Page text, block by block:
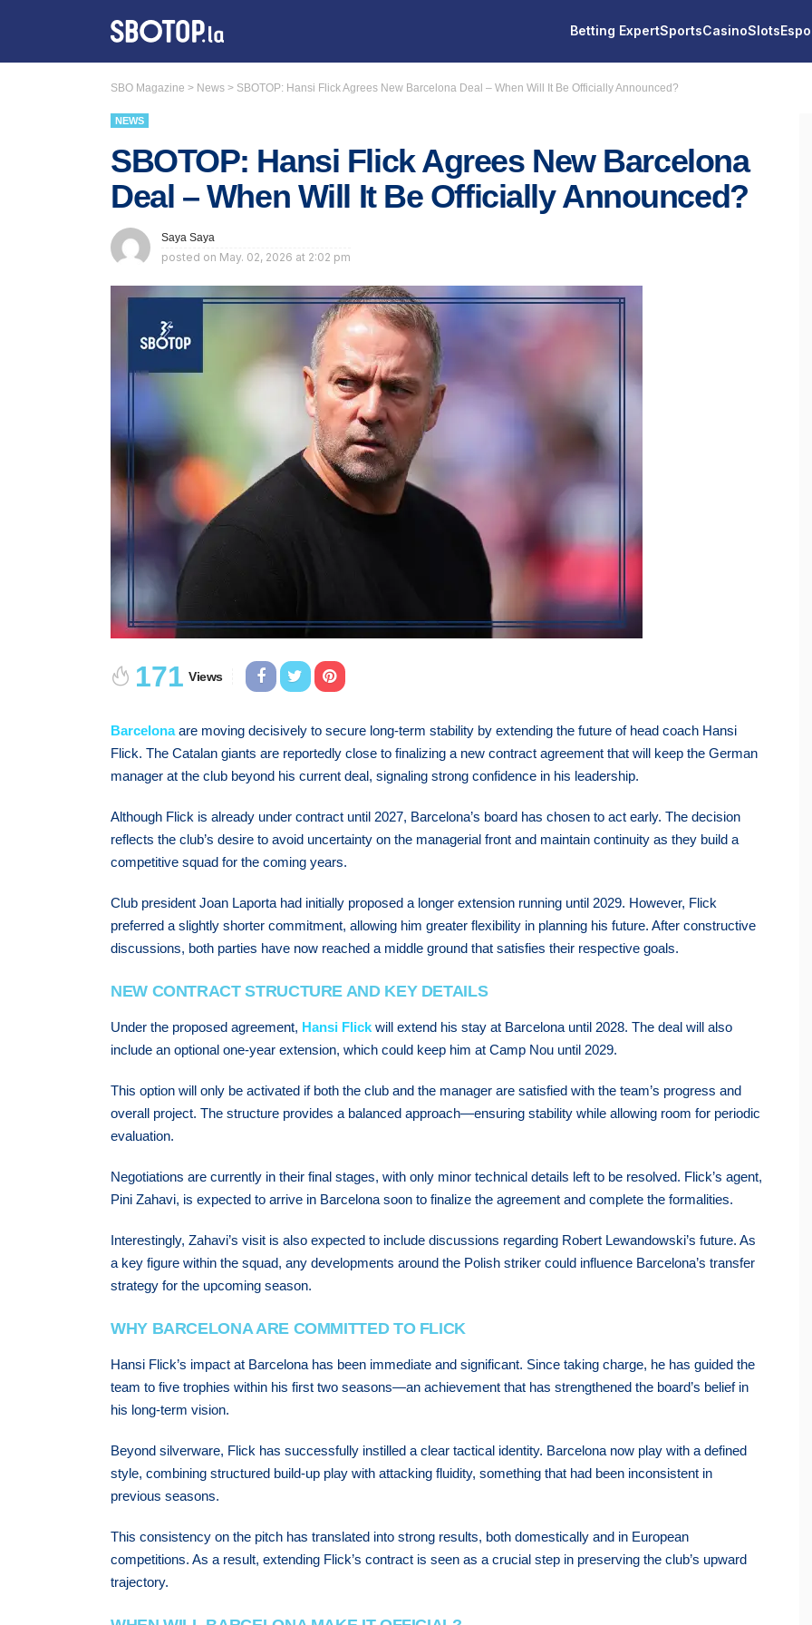
Betting ExpertSportsCasinoSlots
SBO Magazine > News > SBOTOP: Hansi Flick Agrees New Barcelona Deal – When Will It Be Officially Announced?
NEWS
SBOTOP: Hansi Flick Agrees New Barcelona
Deal – When Will It Be Officially Announced?
Saya Saya
posted on May. 02, 2026 at 2:02 pm
171 Views
Barcelonaare moving decisively to secure long-term stability by extending the future of head coach Hansi
Flick. The Catalan giants are reportedly close to finalizing a new contract agreement that will keep the German
manager at the club beyond his current deal, signaling strong confidence in his leadership.
Although Flick is already under contract until 2027, Barcelona’s board has chosen to act early. The decision
reflects the club’s desire to avoid uncertainty on the managerial front and maintain continuity as they build a
competitive squad for the coming years.
Club president Joan Laporta had initially proposed a longer extension running until 2029. However, Flick
preferred a slightly shorter commitment, allowing him greater flexibility in planning his future. After constructive
discussions, both parties have now reached a middle ground that satisfies their respective goals.
NEW CONTRACT STRUCTURE AND KEY DETAILS
Under the proposed agreement, Hansi Flick will extend his stay at Barcelona until 2028. The deal will also
include an optional one-year extension, which could keep him at Camp Nou until 2029.
This option will only be activated if both the club and the manager are satisfied with the team’s progress and
overall project. The structure provides a balanced approach—ensuring stability while allowing room for periodic
evaluation.
Negotiations are currently in their final stages, with only minor technical details left to be resolved. Flick’s agent,
Pini Zahavi, is expected to arrive in Barcelona soon to finalize the agreement and complete the formalities.
Interestingly, Zahavi’s visit is also expected to include discussions regarding Robert Lewandowski’s future. As
a key figure within the squad, any developments around the Polish striker could influence Barcelona’s transfer
strategy for the upcoming season.
WHY BARCELONA ARE COMMITTED TO FLICK
Hansi Flick’s impact at Barcelona has been immediate and significant. Since taking charge, he has guided the
team to five trophies within his first two seasons—an achievement that has strengthened the board’s belief in
his long-term vision.
Beyond silverware, Flick has successfully instilled a clear tactical identity. Barcelona now play with a defined
style, combining structured build-up play with attacking fluidity, something that had been inconsistent in
previous seasons.
This consistency on the pitch has translated into strong results, both domestically and in European
competitions. As a result, extending Flick’s contract is seen as a crucial step in preserving the club’s upward
trajectory.